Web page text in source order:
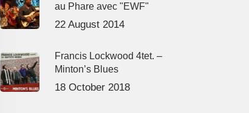
au Phare avec "EWF"
22 August 2014
Francis Lockwood 4tet. –
Minton’s Blues
18 October 2018